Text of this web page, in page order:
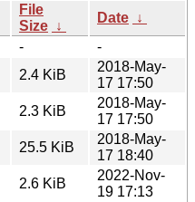
File
Size ↓
Date ↓
-
-
2.4 KiB
2018-May-
17 17:50
2.3 KiB
2018-May-
17 17:50
25.5 KiB
2018-May-
17 18:40
2.6 KiB
2022-Nov-
19 17:13